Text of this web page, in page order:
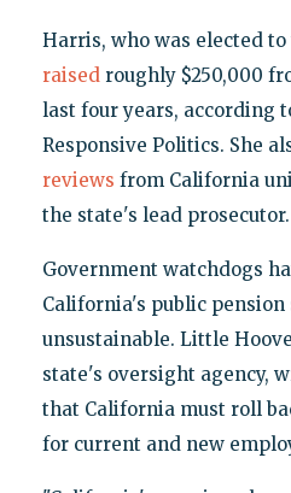
Harris, who was elected to
raisedroughly $250,000
last four years, according
Responsive Politics. She
reviews from California
the state's lead prosecutor.
Government watchdogs
California's public pension
unsustainable. Little
state's oversight agency,
that California must roll
for current and new